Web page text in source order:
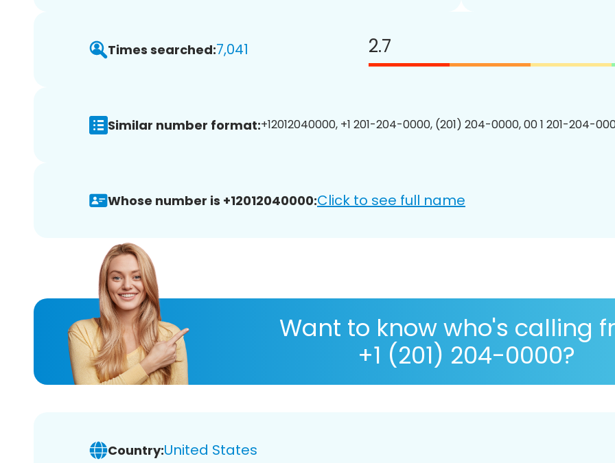
Times searched:7,041 2.7
Similar number format:+12012040000, +1 201-204-0000, (201) 204-0000, 00 1 201-204-
Whose number is +12012040000:Click to see full name
Want to know who's calling
+1 (201) 204-0000?
Country:United States